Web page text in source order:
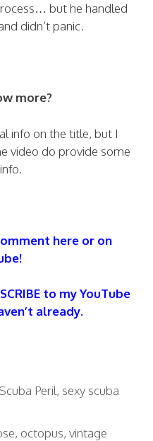
but he handled
didn’t panic.
more?
info on the title, but I
video do provide some
here or on
to my YouTube
already.
Scuba Peril, sexy scuba
, octopus,vintage